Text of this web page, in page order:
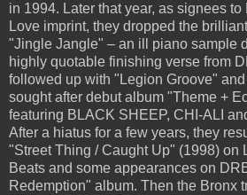
in 1994. Later that year, as signees
Love imprint, they dropped the
"Jingle Jangle" – an ill piano sample
highly quotable finishing verse from
followed up with "Legion Groove"
sought after debut album "Theme +
featuring BLACK SHEEP, CHI-ALI
After a hiatus for a few years, they
"Street Thing / Caught Up" (1998) on
Beats and some appearances on
Redemption" album. Then the Bronx